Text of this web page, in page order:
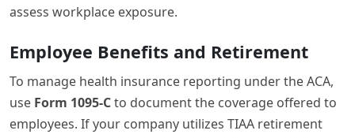
assess workplace exposure.
Employee Benefits and Retirement
To manage health insurance reporting under the ACA,
use Form 1095-Cto document the coverage offered to
employees. If your company utilizes TIAA retirement